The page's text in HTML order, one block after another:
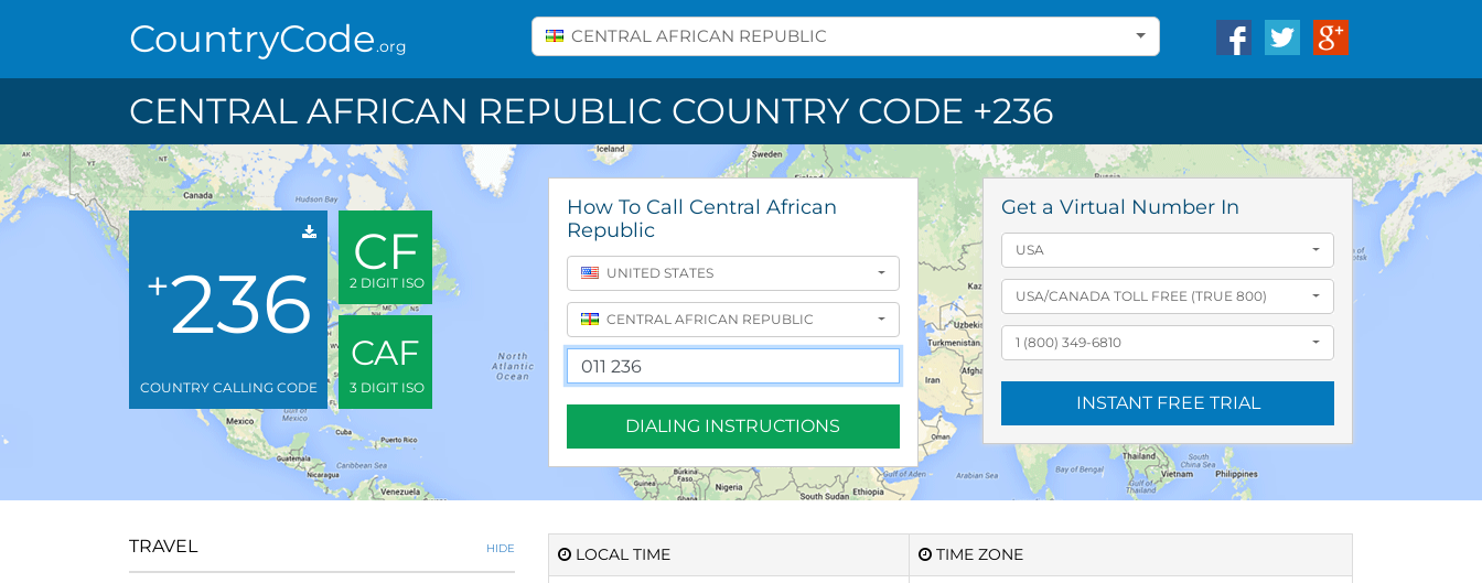
CountryCode.org
Select A Country
CENTRAL AFRICAN REPUBLIC
CENTRAL AFRICAN REPUBLIC COUNTRY CODE +236
+236
COUNTRY CALLING CODE
CF
2 DIGIT ISO
CAF
3 DIGIT ISO
How To Call Central African
Republic
UNITED STATES
CENTRAL AFRICAN REPUBLIC
DIALING INSTRUCTIONS
Get a Virtual Number In
USA
USA/CANADA TOLL FREE (TRUE 800)
1 (800) 349-6810
INSTANT FREE TRIAL
LOCAL TIME TIME ZONE
TRAVEL HIDE